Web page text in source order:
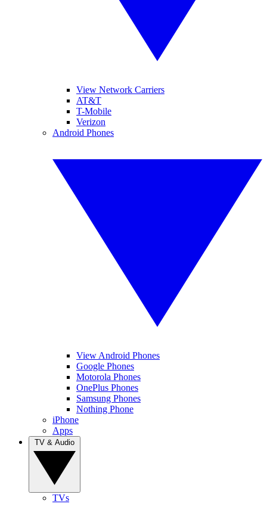
View Network Carriers
AT&T
T-Mobile
Verizon
Android Phones
View Android Phones
Google Phones
Motorola Phones
OnePlus Phones
Samsung Phones
Nothing Phone
iPhone
Apps
TVs